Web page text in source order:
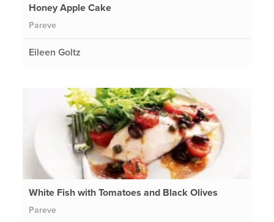
Honey Apple Cake
Pareve
Eileen Goltz
White Fish with Tomatoes and Black Olives
Pareve